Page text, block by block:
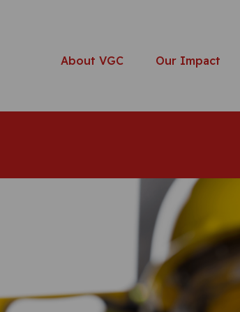
About VGC Our Impact